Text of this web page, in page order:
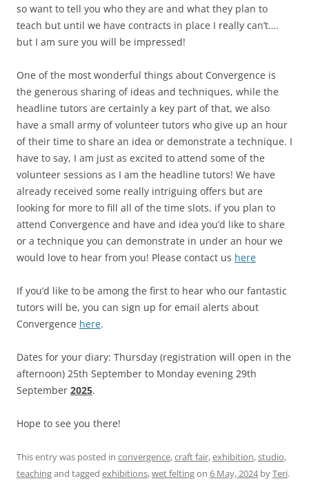
so want to tell you who they are and what they plan to
teach but until we have contracts in place I really can’t….
but I am sure you will be impressed!
One of the most wonderful things about Convergence is
the generous sharing of ideas and techniques, while the
headline tutors are certainly a key part of that, we also
have a small army of volunteer tutors who give up an hour
of their time to share an idea or demonstrate a technique. I
have to say, I am just as excited to attend some of the
volunteer sessions as I am the headline tutors! We have
already received some really intriguing offers but are
looking for more to fill all of the time slots, if you plan to
attend Convergence and have and idea you’d like to share
or a technique you can demonstrate in under an hour we
would love to hear from you! Please contact us here
If you’d like to be among the first to hear who our fantastic
tutors will be, you can sign up for email alerts about
Convergence here.
Dates for your diary: Thursday (registration will open in the
afternoon) 25th September to Monday evening 29th
September 2025.
Hope to see you there!
This entry was posted in convergence,craft fair,exhibition,studio,
teachingand tagged exhibitions,wet feltingon 6 May, 2024byTeri.